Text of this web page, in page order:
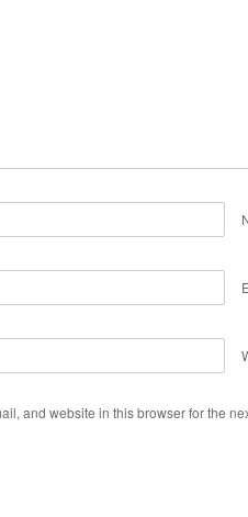
and website in this browser for the